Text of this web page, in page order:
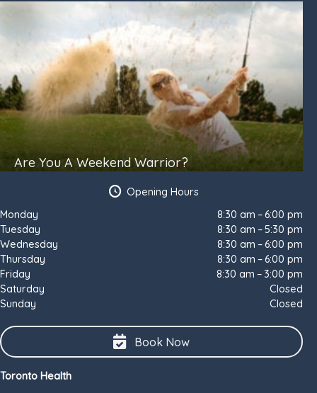
Toronto Health
Opening Hours
Monday
8:30 am – 6:00 pm
Tuesday
8:30 am – 5:30 pm
Wednesday
8:30 am – 6:00 pm
Thursday
8:30 am – 6:00 pm
Friday
8:30 am – 3:00 pm
Saturday
Closed
Sunday
Closed
Book Now
Are You A Weekend Warrior?